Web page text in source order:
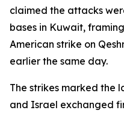
claimed the attacks
bases in Kuwait,
American strike on
earlier the same day.
The strikes marked the
and Israel exchanged